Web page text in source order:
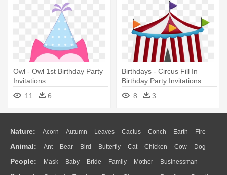
Owl - Owl 1st Birthday Party
Invitations
11
6
Birthdays - Circus Fill In
Birthday Party Invitations
8
3
Nature: Acorn Autumn Leaves Cactus Conch Earth Fire
Flame Glaciers Grass Lightning Moon Sunrise Mountain
Water Bush Cloud Drop Forest
Animal: Ant Bear Bird Butterfly Cat Chicken Cow Dog
Duck Eagle Elephant Fish Frog Honey Bee Insect Lion
People: Mask Baby Bride Family Mother Businessman